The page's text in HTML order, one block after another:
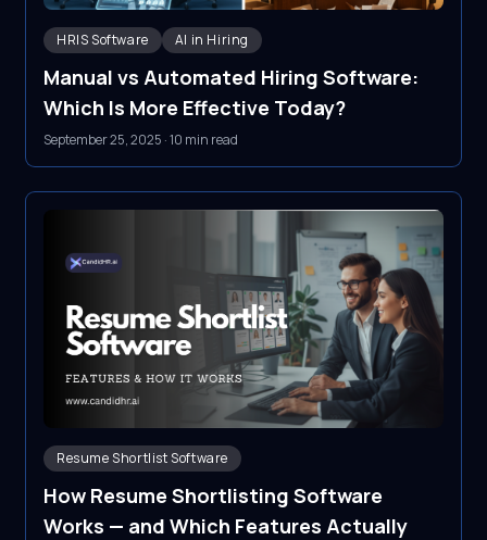
HRIS Software AI in Hiring
Manual vs Automated Hiring Software:
Which Is More Effective Today?
September 25, 2025 ·10 min read
Resume Shortlist Software
How Resume Shortlisting Software
Works — and Which Features Actually